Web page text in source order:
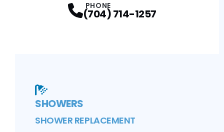
PHONE
(704) 714-1257
SHOWERS
SHOWER REPLACEMENT